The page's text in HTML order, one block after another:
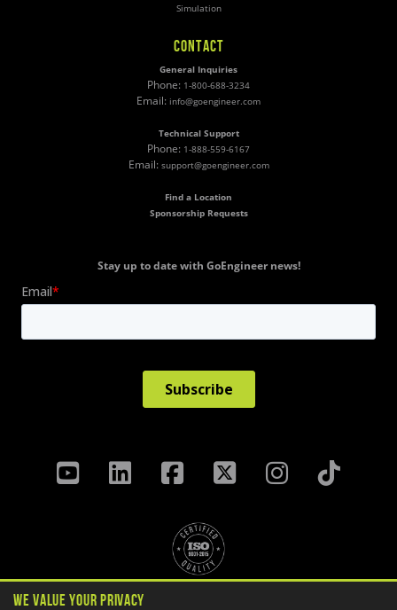
Simulation
CONTACT
General Inquiries
Phone: 1-800-688-3234
Email: info@goengineer.com
Technical Support
Phone: 1-888-559-6167
Email: support@goengineer.com
Find a Location
Sponsorship Requests
Stay up to date with GoEngineer news!
We Value Your Privacy